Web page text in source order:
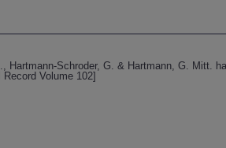
Schroder, G. & Hartmann, G. Mitt.
Volume 102]